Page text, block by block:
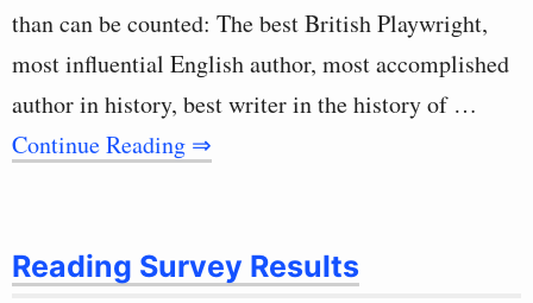
than can be counted: The best British Playwright,
most influential English author, most accomplished
author in history, best writer in the history of …
Continue Reading ⇒
Reading Survey Results